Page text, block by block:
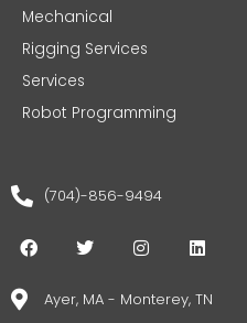
Mechanical
Rigging Services
Services
Robot Programming
(704)-856-9494
F
a
e
T
w
t
t
I
n
t
a
L
i
k
e
Ayer, MA - Monterey, TN